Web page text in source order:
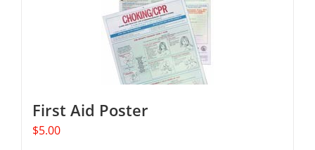
First Aid Poster
$5.00